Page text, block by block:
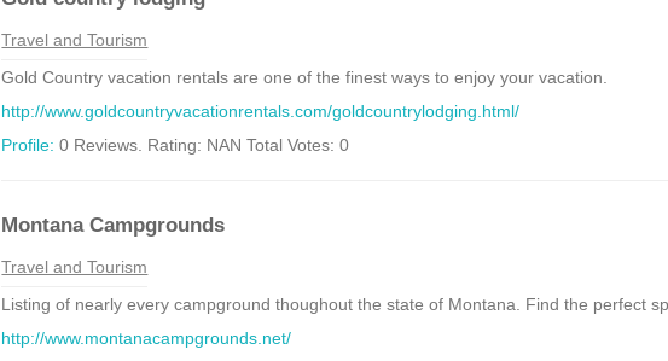
Travel and Tourism
Gold Country vacation rentals are one of the finest ways to enjoy your vacation.
http://www.goldcountryvacationrentals.com/goldcountrylodging.html/
Profile: 0 Reviews. Rating: NAN Total Votes: 0
Montana Campgrounds
Travel and Tourism
Listing of nearly every campground thoughout the state of Montana. Find the perfect
http://www.montanacampgrounds.net/